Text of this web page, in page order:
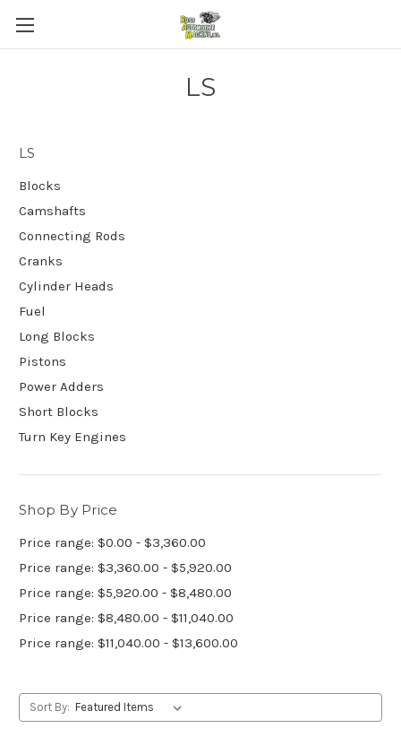
LS
LS
Blocks
Camshafts
Connecting Rods
Cranks
Cylinder Heads
Fuel
Long Blocks
Pistons
Power Adders
Short Blocks
Turn Key Engines
Shop By Price
Price range: $0.00 - $3,360.00
Price range: $3,360.00 - $5,920.00
Price range: $5,920.00 - $8,480.00
Price range: $8,480.00 - $11,040.00
Price range: $11,040.00 - $13,600.00
Sort By: